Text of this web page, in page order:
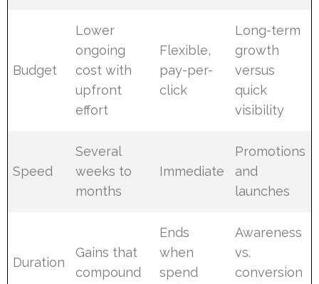
Budget
Lower
ongoing
cost with
upfront
effort
Flexible,
pay-per-
click
Long-term
growth
versus
quick
visibility
Speed
Several
weeks to
months
Immediate
Promotions
and
launches
Duration
Gains that
compound
Ends
when
spend
Awareness
vs.
conversion